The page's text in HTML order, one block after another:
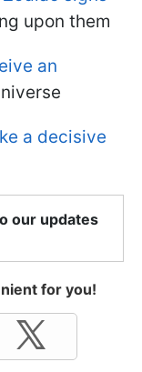
upon them
an
a decisive
our updates
for you!